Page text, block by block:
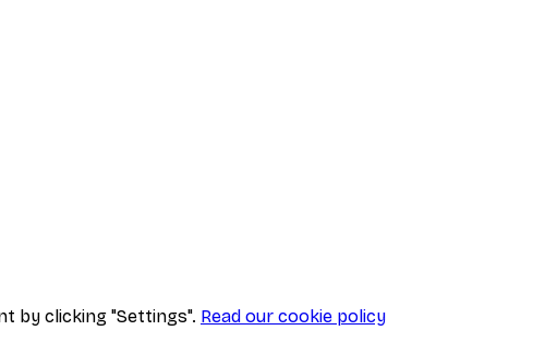
by clicking "Settings". Read our cookie policy